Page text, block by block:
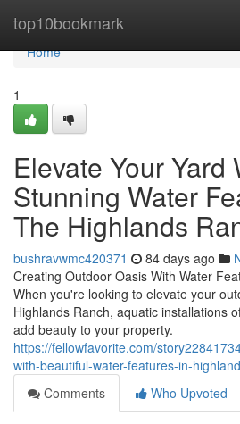
top10bookmark
Home
Home
1
Elevate Your Yard
Stunning Water
The Highlands
bushravwmc420371 84 days ago
Creating Outdoor Oasis With Water
When you're looking to elevate your
Highlands Ranch, aquatic installations
add beauty to your property.
https://fellowfavorite.com/
with-beautiful-water-features-in-
Comments
Who Upvoted